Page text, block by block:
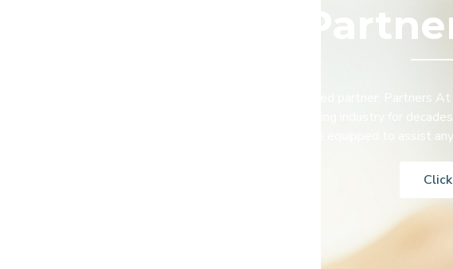
If you are looking for an experienced partner, Partners
the healthcare and senior living industry for
communities, we are equipped to assist